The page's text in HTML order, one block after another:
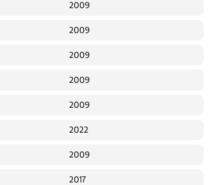
2009
2009
2009
2009
2009
2022
2009
2017